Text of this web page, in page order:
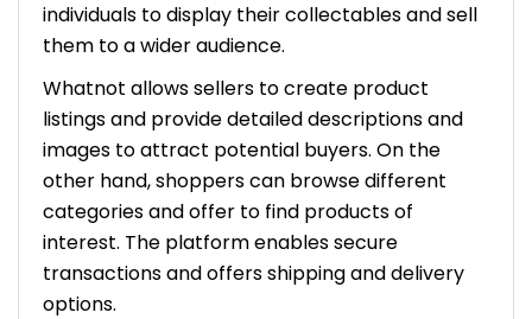
individuals to display their collectables and sell
them to a wider audience.
Whatnot allows sellers to create product
listings and provide detailed descriptions and
images to attract potential buyers. On the
other hand, shoppers can browse different
categories and offer to find products of
interest. The platform enables secure
transactions and offers shipping and delivery
options.